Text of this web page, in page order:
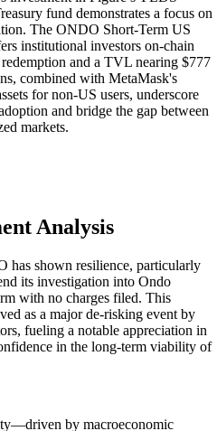
fund demonstrates a focus on
The ONDO Short-Term US
institutional investors on-chain
and a TVL nearing $777
combined with MetaMask's
for non-US users, underscore
and bridge the gap between
markets.
Analysis
has shown resilience, particularly
its investigation into Ondo
with no charges filed. This
as a major de-risking event by
fueling a notable appreciation in
in the long-term viability of
by macroeconomic